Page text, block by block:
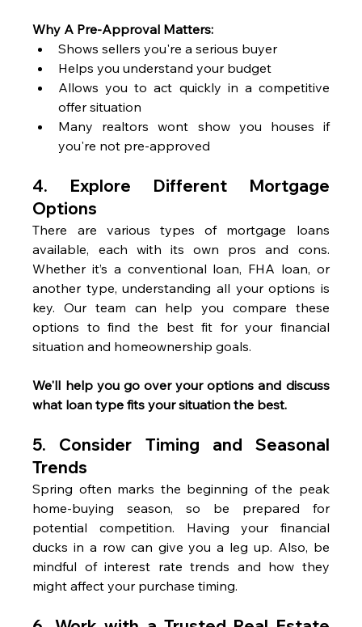
Why A Pre-Approval Matters:
Shows sellers you're a serious buyer
Helps you understand your budget
Allows you to act quickly in a competitive
offer situation
Many realtors wont show you houses if
you're not pre-approved
4. Explore Different Mortgage
Options
There are various types of mortgage loans
available, each with its own pros and cons.
Whether it’s a conventional loan, FHA loan, or
another type, understanding all your options is
key. Our team can help you compare these
options to find the best fit for your financial
situation and homeownership goals.
We'll help you go over your options and discuss
what loan type fits your situation the best.
5. Consider Timing and Seasonal
Trends
Spring often marks the beginning of the peak
home-buying season, so be prepared for
potential competition. Having your financial
ducks in a row can give you a leg up. Also, be
mindful of interest rate trends and how they
might affect your purchase timing.